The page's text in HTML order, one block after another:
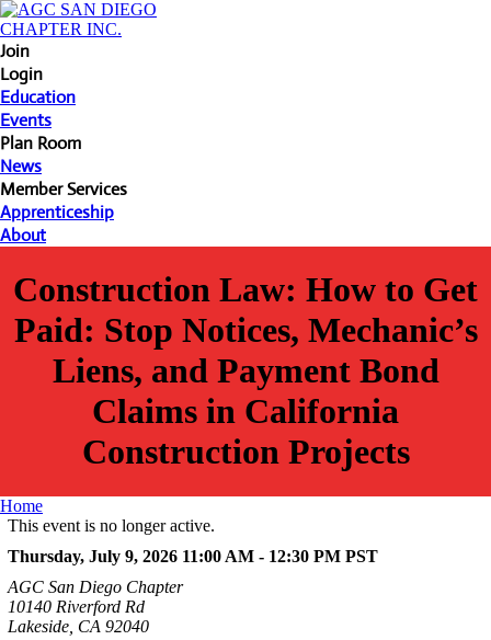
Join
Login
Education
Events
Plan Room
News
Member Services
Apprenticeship
About
Construction Law: How to Get
Paid: Stop Notices, Mechanic’s
Liens, and Payment Bond
Claims in California
Construction Projects
Home
This event is no longer active.
Thursday, July 9, 2026 11:00 AM - 12:30 PM PST
AGC San Diego Chapter
10140 Riverford Rd
Lakeside, CA 92040